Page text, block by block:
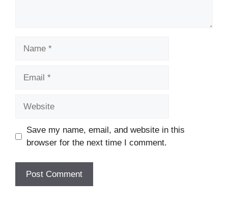
Save my name, email, and website in this
browser for the next time I comment.